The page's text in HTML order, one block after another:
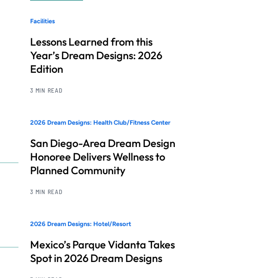
Facilities
Lessons Learned from this
Year’s Dream Designs: 2026
Edition
3 MIN READ
2026 Dream Designs: Health Club/Fitness Center
San Diego-Area Dream Design
Honoree Delivers Wellness to
Planned Community
3 MIN READ
2026 Dream Designs: Hotel/Resort
Mexico’s Parque Vidanta Takes
Spot in 2026 Dream Designs